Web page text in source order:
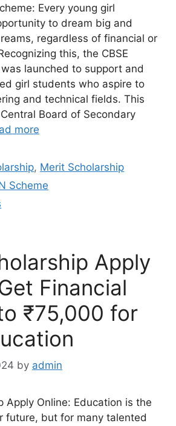
Every young girl
to dream big and
regardless of financial or
this, the CBSE
launched to support and
girl students who aspire to
and technical fields. This
Board of Secondary
more
, Merit Scholarship
Scheme
Apply
Financial
₹75,000 for
by admin
Apply Online: Education is the
future, but for many talented